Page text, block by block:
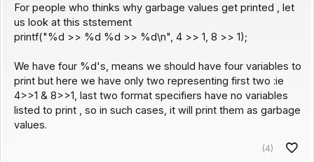
For people who thinks why garbage values get printed , let
us look at this ststement
printf("%d >> %d %d >> %d\n", 4 >> 1, 8 >> 1);
We have four %d's, means we should have four variables to
print but here we have only two representing first two :ie
4>>1 & 8>>1, last two format specifiers have no variables
listed to print , so in such cases, it will print them as garbage
values.
(4)